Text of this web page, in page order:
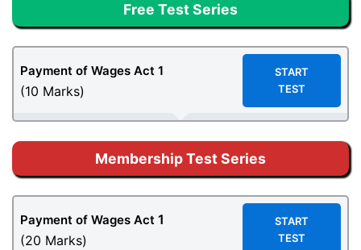
Free Test Series
Payment of Wages Act 1
(10 Marks)
START
TEST
Membership Test Series
Payment of Wages Act 1
(20 Marks)
START
TEST